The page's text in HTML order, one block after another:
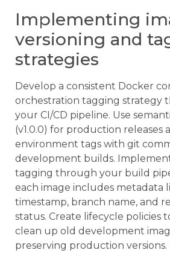
Implementing
versioning and
strategies
Develop a consistent Docker
orchestration tagging strategy
your CI/CD pipeline. Use
(v1.0.0) for production releases
environment tags with git
development builds.
tagging through your build
each image includes metadata
timestamp, branch name, and
status. Create lifecycle policies
clean up old development
preserving production versions.